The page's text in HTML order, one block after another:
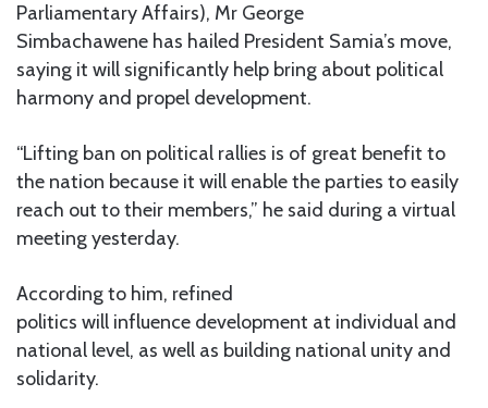
Parliamentary Affairs), Mr George
Simbachawene has hailed President Samia’s move,
saying it will significantly help bring about political
harmony and propel development.
“Lifting ban on political rallies is of great benefit to
the nation because it will enable the parties to easily
reach out to their members,” he said during a virtual
meeting yesterday.
According to him, refined
politics will influence development at individual and
national level, as well as building national unity and
solidarity.